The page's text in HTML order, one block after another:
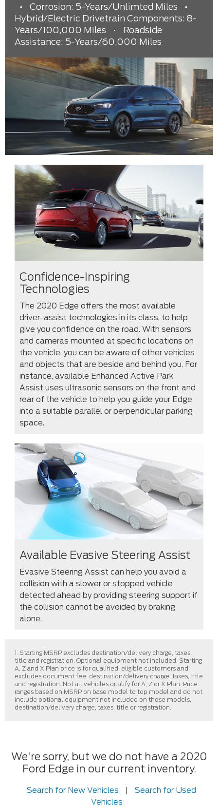
•
Corrosion: 5-Years/Unlimted Miles
•
Hybrid/Electric Drivetrain Components: 8-
Years/100,000 Miles
•
Roadside
Assistance: 5-Years/60,000 Miles
Confidence-Inspiring
Technologies
The 2020 Edge offers the most available
driver-assist technologies in its class, to help
give you confidence on the road. With sensors
and cameras mounted at specific locations on
the vehicle, you can be aware of other vehicles
and objects that are beside and behind you. For
instance, available Enhanced Active Park
Assist uses ultrasonic sensors on the front and
rear of the vehicle to help you guide your Edge
into a suitable parallel or perpendicular parking
space.
Available Evasive Steering Assist
Evasive Steering Assist can help you avoid a
collision with a slower or stopped vehicle
detected ahead by providing steering support if
the collision cannot be avoided by braking
alone.
1. Starting MSRP excludes destination/delivery charge, taxes,
title and registration. Optional equipment not included. Starting
A, Z and X Plan price is for qualified, eligible customers and
excludes document fee, destination/delivery charge, taxes, title
and registration. Not all vehicles qualify for A, Z or X Plan. Price
ranges based on MSRP on base model to top model and do not
include optional equipment not included on those models,
destination/delivery charge, taxes, title or registration.
We're sorry, but we do not have a 2020
Ford Edge in our current inventory.
Search for New Vehicles
Search for Used
Vehicles